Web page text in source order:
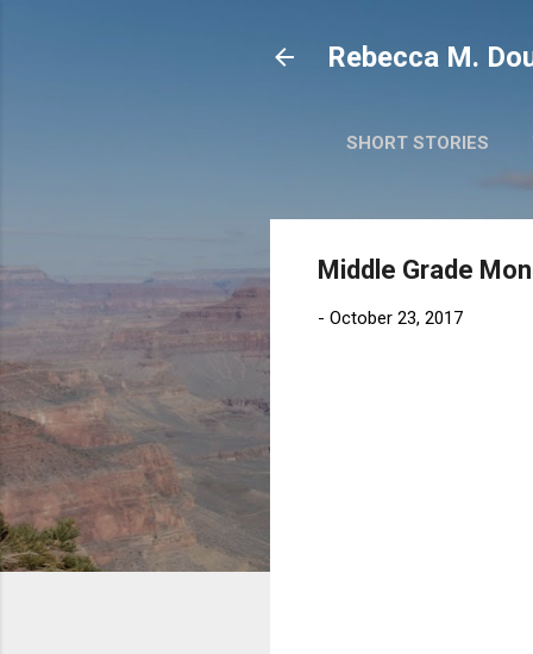
Rebecca M.
SHORT STORIES
Middle Grade
- October 23, 2017